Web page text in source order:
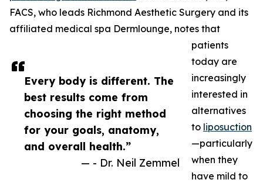
Every body is different. The
best results come from
choosing the right method
for your goals, anatomy,
and overall health.”
— - Dr. Neil Zemmel
FACS, who leads Richmond Aesthetic Surgery and its
affiliated medical spa Dermlounge, notes that
patients
today are
increasingly
interested in
alternatives
to liposuction
—particularly
when they
have mild to